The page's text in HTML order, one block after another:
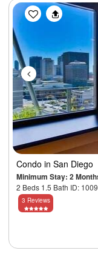
Previous
Condo in San Diego
Minimum Stay: 2
2 Beds 1.5 Bath ID:
3 Reviews